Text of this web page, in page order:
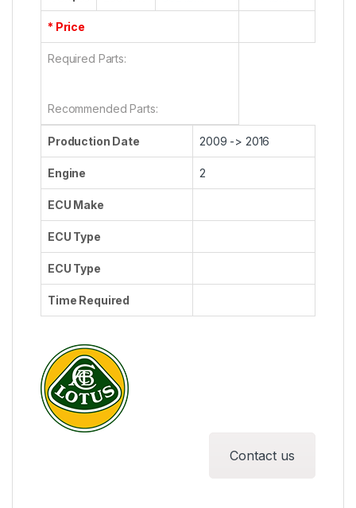
* Price
Required Parts:
Recommended Parts:
Production Date 2009 -> 2016
Engine 2
ECU Make
ECU Type
ECU Type
Time Required
Contact us